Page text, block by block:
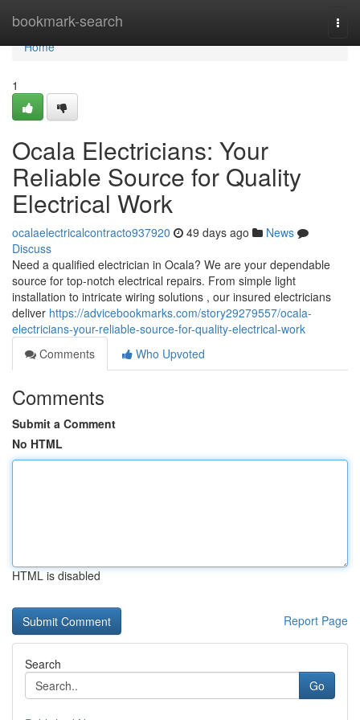
bookmark-search
Home
Home
1
Ocala Electricians: Your
Reliable Source for Quality
Electrical Work
ocalaelectricalcontracto937920 49 days ago
News
Discuss
Need a qualified electrician in Ocala? We are your dependable
source for top-notch electrical repairs. From simple light
installation to intricate wiring solutions , our insured electricians
deliver https://advicebookmarks.com/story29279557/ocala-
electricians-your-reliable-source-for-quality-electrical-work
Comments
Who Upvoted
Comments
Submit a Comment
No HTML
HTML is disabled
Report Page
Search
Go